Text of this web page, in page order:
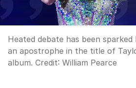
Heated debate has been
an apostrophe in the title of
album. Credit: William Pearce